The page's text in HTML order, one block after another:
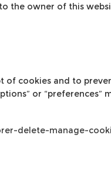
owner of this
cookies and to
or “preferences”
delete-manage-